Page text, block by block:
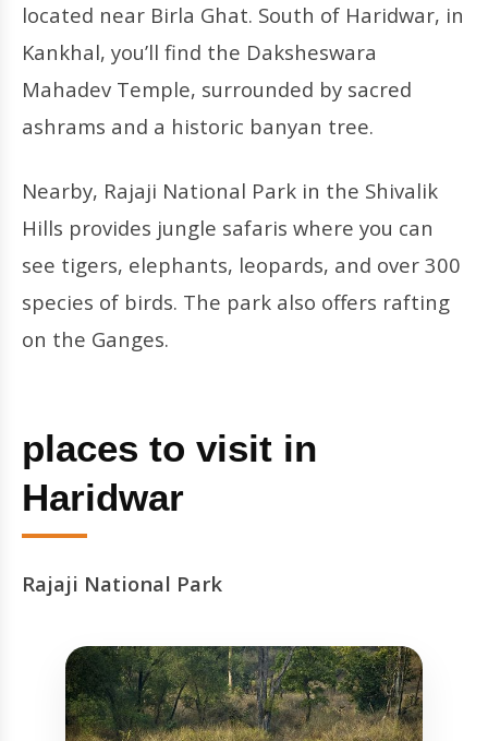
located near Birla Ghat. South of Haridwar, in
Kankhal, you’ll find the Daksheswara
Mahadev Temple, surrounded by sacred
ashrams and a historic banyan tree.
Nearby, Rajaji National Park in the Shivalik
Hills provides jungle safaris where you can
see tigers, elephants, leopards, and over 300
species of birds. The park also offers rafting
on the Ganges.
places to visit in
Haridwar
Rajaji National Park